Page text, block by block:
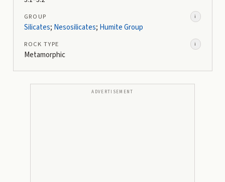
GROUP i
Silicates; Nesosilicates; Humite Group
ROCK TYPE i
Metamorphic
ADVERTISEMENT